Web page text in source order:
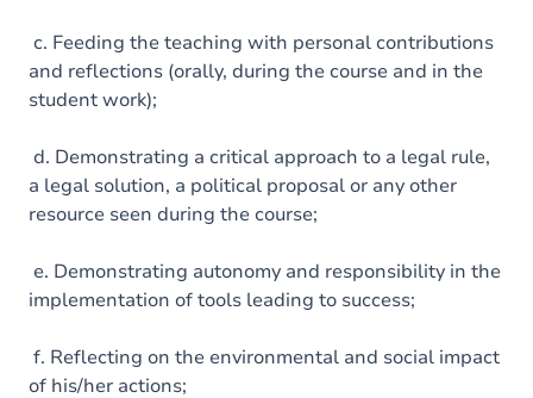
c. Feeding the teaching with personal contributions
and reflections (orally, during the course and in the
student work);
d. Demonstrating a critical approach to a legal rule,
a legal solution, a political proposal or any other
resource seen during the course;
e. Demonstrating autonomy and responsibility in the
implementation of tools leading to success;
f. Reflecting on the environmental and social impact
of his/her actions;